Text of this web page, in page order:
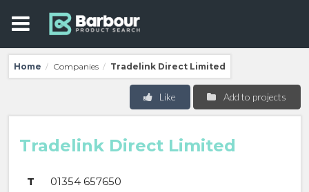
Home / Companies / Tradelink Direct Limited
Add to projects
Like
Tradelink Direct Limited
T
01354 657650